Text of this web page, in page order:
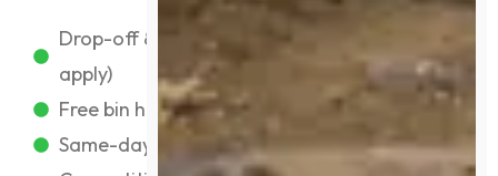
Drop-off & on-site collection (conditions
apply)
Free bin hire for eligible clients
Same-day payments